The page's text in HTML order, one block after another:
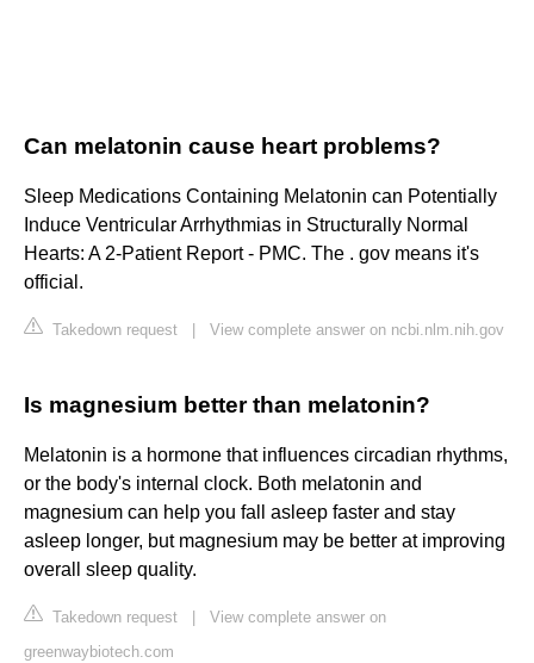
Can melatonin cause heart problems?
Sleep Medications Containing Melatonin can Potentially
Induce Ventricular Arrhythmias in Structurally Normal
Hearts: A 2-Patient Report - PMC. The . gov means it's
official.
Takedown request View complete answer on ncbi.nlm.nih.gov
Is magnesium better than melatonin?
Melatonin is a hormone that influences circadian rhythms,
or the body's internal clock. Both melatonin and
magnesium can help you fall asleep faster and stay
asleep longer, but magnesium may be better at improving
overall sleep quality.
Takedown request
View complete answer on
greenwaybiotech.com